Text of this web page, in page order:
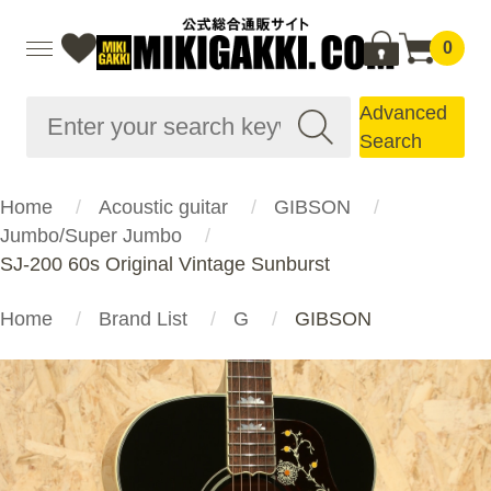
0
Advanced
Search
Home Acoustic guitar
GIBSON
Jumbo/Super Jumbo
SJ-200 60s Original Vintage Sunburst
Home Brand List G GIBSON